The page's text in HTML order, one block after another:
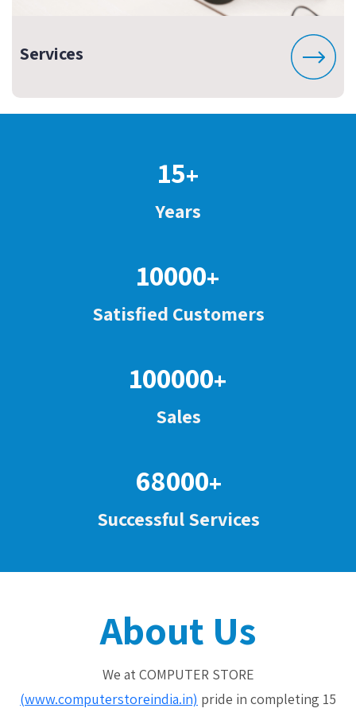
Services
15+
Years
10000+
Satisfied Customers
100000+
Sales
68000+
Successful Services
About Us
We at COMPUTER STORE
(www.computerstoreindia.in) pride in completing 15